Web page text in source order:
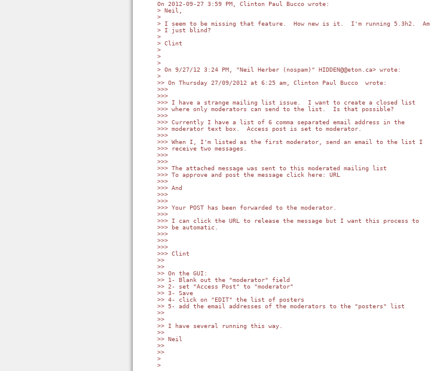
On 2012-09-27 3:59 PM, Clinton Paul Bucco wrote:
> Neil,
>
> I seem to be missing that feature.  How new is it.  I'm running 5.3h2.  Am
> I just blind?
>
> Clint
>
>
>
> On 9/27/12 3:24 PM, "Neil Herber (nospam)" HIDDEN@@eton.ca> wrote:
>
>> On Thursday 27/09/2012 at 6:25 am, Clinton Paul Bucco  wrote:
>>>
>>>
>>> I have a strange mailing list issue.  I want to create a closed list
>>> where only moderators can send to the list.  Is that possible?
>>>
>>> Currently I have a list of 6 comma separated email address in the
>>> moderator text box.  Access post is set to moderator.
>>>
>>> When I, I'm listed as the first moderator, send an email to the list I
>>> receive two messages.
>>>
>>>
>>> The attached message was sent to this moderated mailing list
>>> To approve and post the message click here: URL
>>>
>>> And
>>>
>>>
>>> Your POST has been forwarded to the moderator.
>>>
>>> I can click the URL to release the message but I want this process to
>>> be automatic.
>>>
>>>
>>>
>>> Clint
>>
>>
>> On the GUI:
>> 1- Blank out the "moderator" field
>> 2- set "Access Post" to "moderator"
>> 3- Save
>> 4- click on "EDIT" the list of posters
>> 5- add the email addresses of the moderators to the "posters" list
>>
>>
>> I have several running this way.
>>
>> Neil
>>
>>
>
>